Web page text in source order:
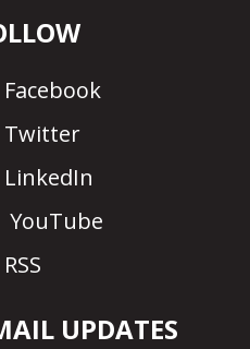
Facebook
Twitter
LinkedIn
YouTube
RSS
UPDATES